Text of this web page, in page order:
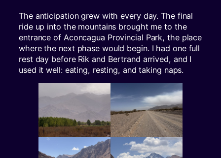
The anticipation grew with every day. The final
ride up into the mountains brought me to the
entrance of Aconcagua Provincial Park, the place
where the next phase would begin. I had one full
rest day before Rik and Bertrand arrived, and I
used it well: eating, resting, and taking naps.